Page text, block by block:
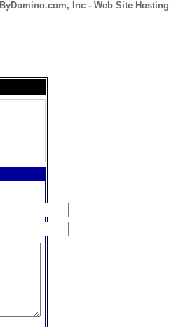
ByDomino.com, Inc - Web Site Hosting